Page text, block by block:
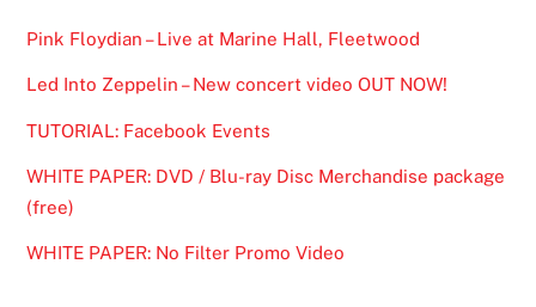
Pink Floydian – Live at Marine Hall, Fleetwood
Led Into Zeppelin – New concert video OUT NOW!
TUTORIAL: Facebook Events
WHITE PAPER: DVD / Blu-ray Disc Merchandise package
(free)
WHITE PAPER: No Filter Promo Video